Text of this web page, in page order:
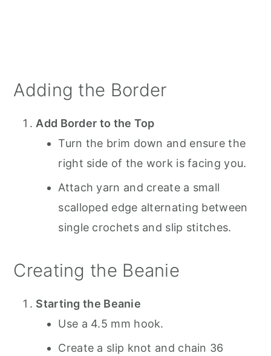
Adding the Border
Add Border to the Top
Turn the brim down and ensure the
right side of the work is facing you.
Attach yarn and create a small
scalloped edge alternating between
single crochets and slip stitches.
Creating the Beanie
Starting the Beanie
Use a 4.5 mm hook.
Create a slip knot and chain 36